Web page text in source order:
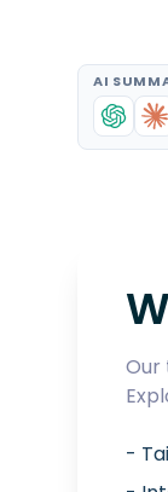
AI
Our
-